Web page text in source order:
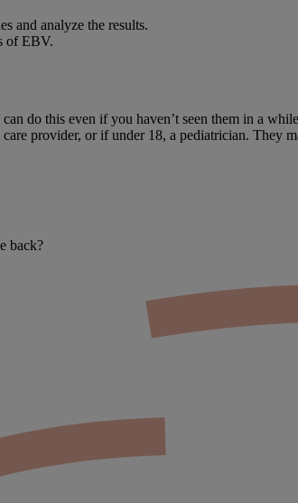
and analyze the results.
of EBV.
do this even if you haven’t seen them in a
provider, or if under 18, a pediatrician. They
back?